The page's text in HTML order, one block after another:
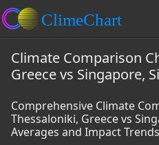
Climate Comparison
Greece vs Singapore,
Comprehensive Climate
Thessaloniki, Greece vs
Averages and Impact Trends